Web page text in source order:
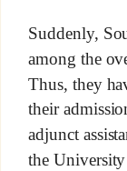
Suddenly,
among the
Thus, they
their
adjunct
the